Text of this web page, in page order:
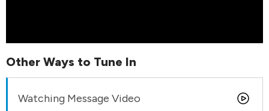
Other Ways to Tune In
Watching Message Video